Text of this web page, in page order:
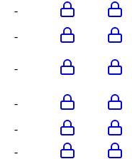
-
-
-
-
-
-